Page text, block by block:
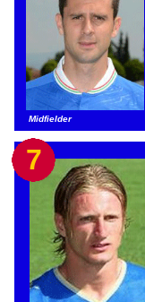
Midfielder
7